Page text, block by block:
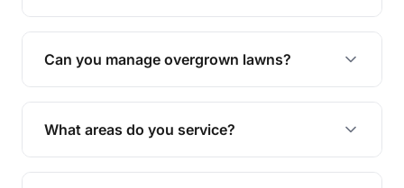
Absolutely! We take care of all green waste,
leaving your outdoor space clean and tidy.
Can you manage overgrown lawns?
Yes, we specialise in tackling overgrown lawns
and transforming them into well-maintained
What areas do you service?
We provide lawn mowing and gardening services